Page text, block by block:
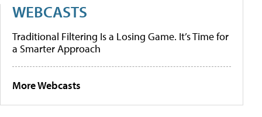
WEBCASTS
Traditional Filtering Is a Losing Game. It’s Time for
a Smarter Approach
More Webcasts